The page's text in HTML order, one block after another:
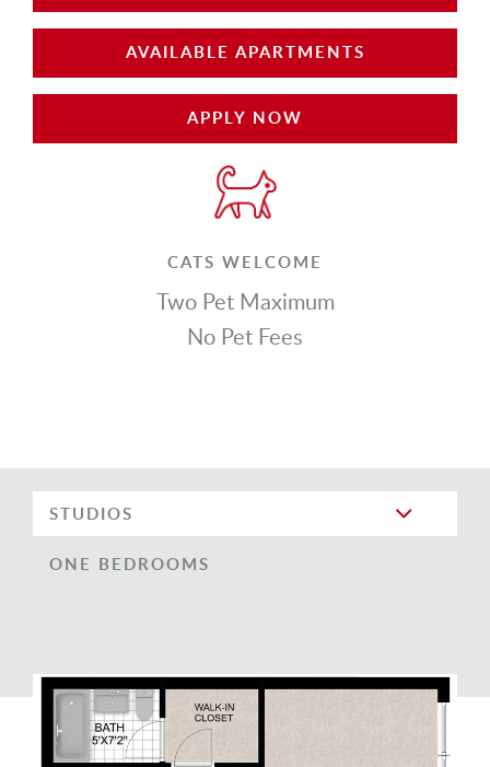
AVAILABLE APARTMENTS
APPLY NOW
CATS WELCOME
Two Pet Maximum
No Pet Fees
STUDIOS
ONE BEDROOMS